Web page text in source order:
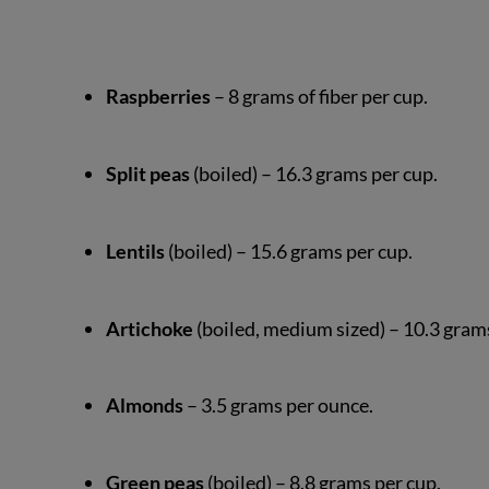
Raspberries – 8 grams of fiber per cup.
Split peas (boiled) – 16.3 grams per cup.
Lentils (boiled) – 15.6 grams per cup.
Artichoke (boiled, medium sized) – 10.3
Almonds – 3.5 grams per ounce.
Green peas (boiled) – 8.8 grams per cup.